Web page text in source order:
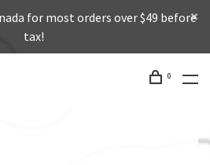
for most orders over $49 before
tax!
0